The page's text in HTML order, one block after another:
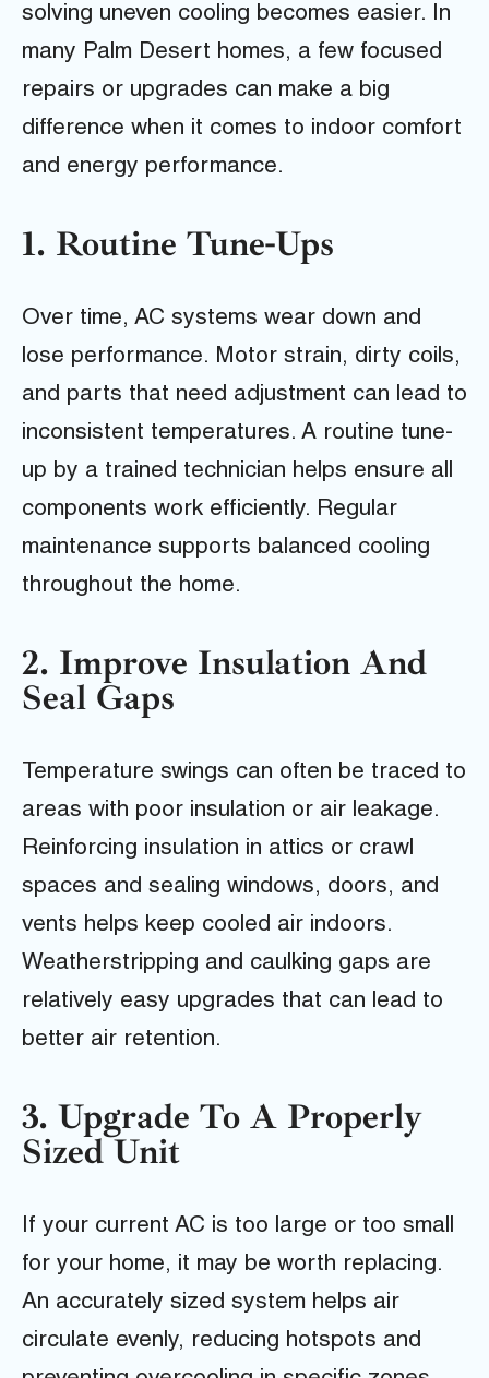
solving uneven cooling becomes easier. In
many Palm Desert homes, a few focused
repairs or upgrades can make a big
difference when it comes to indoor comfort
and energy performance.
1. Routine Tune-Ups
Over time, AC systems wear down and
lose performance. Motor strain, dirty coils,
and parts that need adjustment can lead to
inconsistent temperatures. A routine tune-
up by a trained technician helps ensure all
components work efficiently. Regular
maintenance supports balanced cooling
throughout the home.
2. Improve Insulation And
Seal Gaps
Temperature swings can often be traced to
areas with poor insulation or air leakage.
Reinforcing insulation in attics or crawl
spaces and sealing windows, doors, and
vents helps keep cooled air indoors.
Weatherstripping and caulking gaps are
relatively easy upgrades that can lead to
better air retention.
3. Upgrade To A Properly
Sized Unit
If your current AC is too large or too small
for your home, it may be worth replacing.
An accurately sized system helps air
circulate evenly, reducing hotspots and